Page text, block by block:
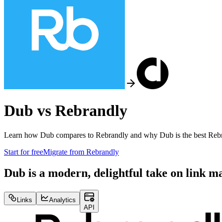
Dub vs Rebrandly
Learn how Dub compares to Rebrandly and why Dub is the best
Start for freeMigrate from Rebrandly
Dub is a modern, delightful take on link
Links
Analytics
API